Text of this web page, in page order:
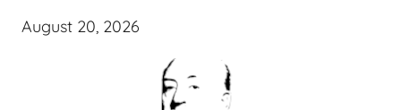
August 20, 2026